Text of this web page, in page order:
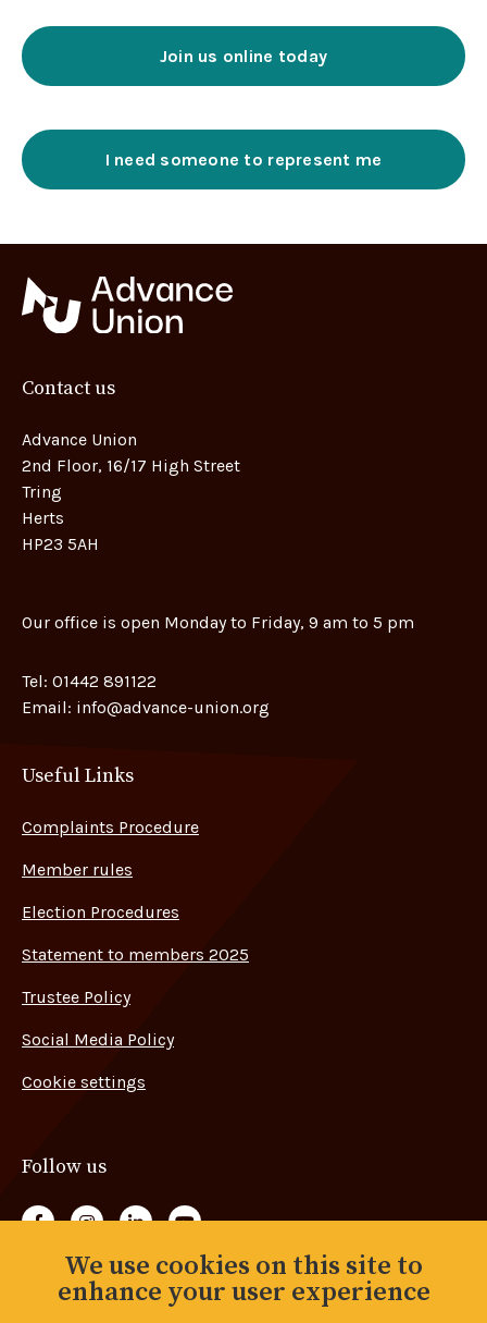
Join us online today
I need someone to represent me
Contact us
Advance Union
2nd Floor, 16/17 High Street
Tring
Herts
HP23 5AH
Our office is open Monday to Friday, 9 am to 5 pm
Tel: 01442 891122
Email: info@advance-union.org
Useful Links
Complaints Procedure
Member rules
Election Procedures
Statement to members 2025
Trustee Policy
Social Media Policy
Cookie settings
Follow us
Follow us on Facebook
Follow us on Instagram
Follow us on LinkedIn
Follow us on YouTube
Back to top
We use cookies on this site to
enhance your user experience